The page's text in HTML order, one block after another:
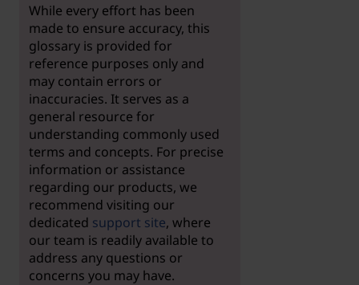
While every effort has been
made to ensure accuracy, this
glossary is provided for
reference purposes only and
may contain errors or
inaccuracies. It serves as a
general resource for
understanding commonly used
terms and concepts. For precise
information or assistance
regarding our products, we
recommend visiting our
dedicated support site, where
our team is readily available to
address any questions or
concerns you may have.